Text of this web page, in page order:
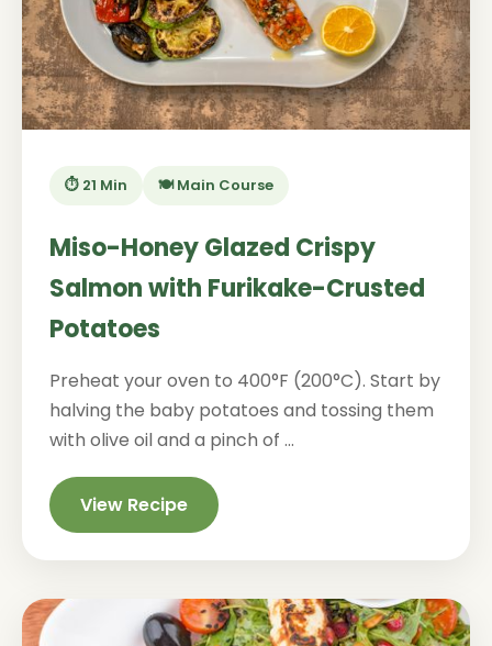
⏱️ 21 Min 🍽️ Main Course
Miso-Honey Glazed Crispy
Salmon with Furikake-Crusted
Potatoes
Preheat your oven to 400°F (200°C). Start by
halving the baby potatoes and tossing them
with olive oil and a pinch of ...
View Recipe